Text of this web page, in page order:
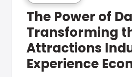
The Power of
Transforming
Attractions
Experience